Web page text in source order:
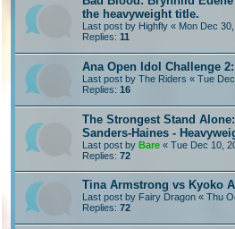
the heavyweight title.
Last post by Highfly « Mon Dec
Replies: 11
Ana Open Idol Challenge
Last post by The Riders « Tue
Replies: 16
The Strongest Stand
Sanders-Haines -
Last post by Bare « Tue Dec 10,
Replies: 72
Tina Armstrong vs Kyoko
Last post by Fairy Dragon « Thu
Replies: 72